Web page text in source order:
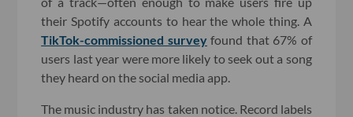
their Spotify accounts to hear the whole thing. A
TikTok-commissioned surveyfound that 67% of
users last year were more likely to seek out a song
they heard on the social media app.
The music industry has taken notice. Record labels